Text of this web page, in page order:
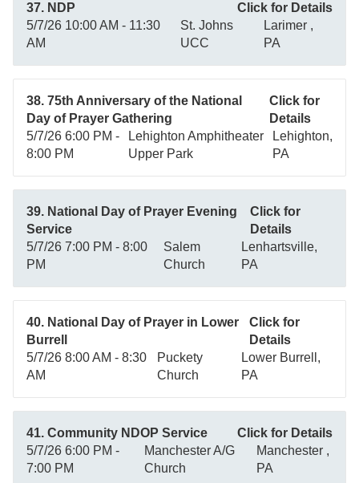
37. NDP
Click for Details
5/7/26 10:00 AM - 11:30
AM
St. Johns
UCC
Larimer ,
PA
38. 75th Anniversary of the National
Day of Prayer Gathering
Click for
Details
5/7/26 6:00 PM -
8:00 PM
Lehighton Amphitheater
Upper Park
Lehighton,
PA
39. National Day of Prayer Evening
Service
Click for
Details
5/7/26 7:00 PM - 8:00
PM
Salem
Church
Lenhartsville,
PA
40. National Day of Prayer in Lower
Burrell
Click for
Details
5/7/26 8:00 AM - 8:30
AM
Puckety
Church
Lower Burrell,
PA
41. Community NDOP Service
Click for Details
5/7/26 6:00 PM -
7:00 PM
Manchester A/G
Church
Manchester ,
PA